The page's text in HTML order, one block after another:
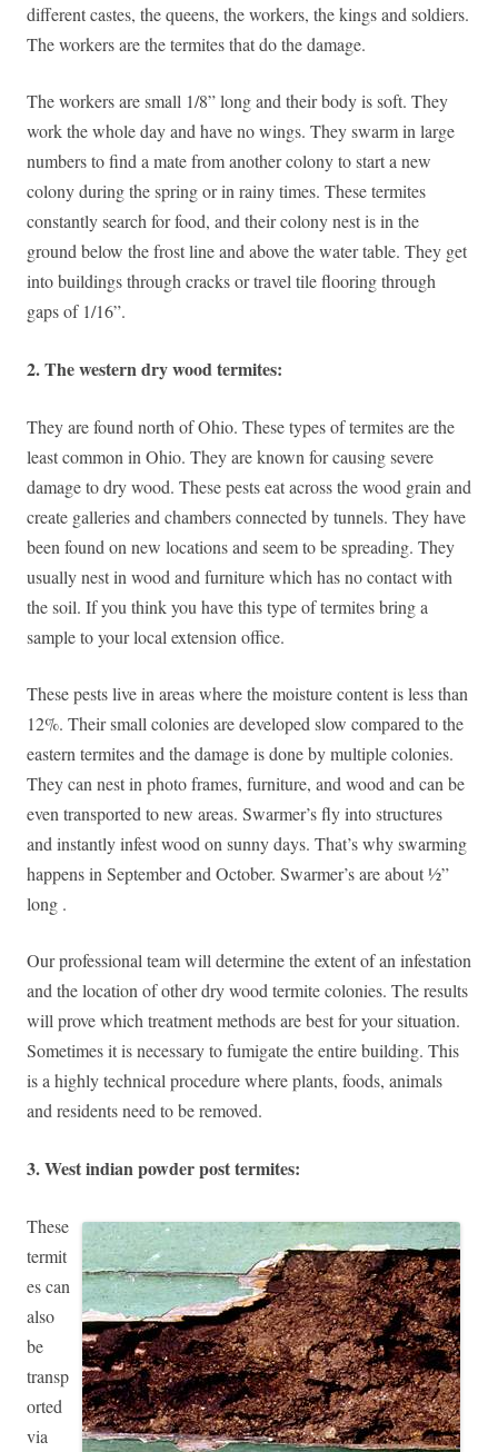
different castes, the queens, the workers, the kings and soldiers.
The workers are the termites that do the damage.
The workers are small 1/8” long and their body is soft. They
work the whole day and have no wings. They swarm in large
numbers to find a mate from another colony to start a new
colony during the spring or in rainy times. These termites
constantly search for food, and their colony nest is in the
ground below the frost line and above the water table. They get
into buildings through cracks or travel tile flooring through
gaps of 1/16”.
2. The western dry wood termites:
They are found north of Ohio. These types of termites are the
least common in Ohio. They are known for causing severe
damage to dry wood. These pests eat across the wood grain and
create galleries and chambers connected by tunnels. They have
been found on new locations and seem to be spreading. They
usually nest in wood and furniture which has no contact with
the soil. If you think you have this type of termites bring a
sample to your local extension office.
These pests live in areas where the moisture content is less than
12%. Their small colonies are developed slow compared to the
eastern termites and the damage is done by multiple colonies.
They can nest in photo frames, furniture, and wood and can be
even transported to new areas. Swarmer’s fly into structures
and instantly infest wood on sunny days. That’s why swarming
happens in September and October. Swarmer’s are about ½”
long .
Our professional team will determine the extent of an infestation
and the location of other dry wood termite colonies. The results
will prove which treatment methods are best for your situation.
Sometimes it is necessary to fumigate the entire building. This
is a highly technical procedure where plants, foods, animals
and residents need to be removed.
3. West indian powder post termites:
These
termit
es can
also
be
transp
orted
via